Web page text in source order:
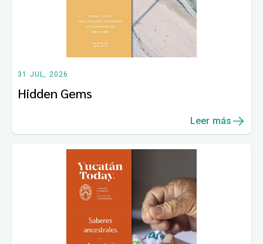
31 JUL, 2026
Hidden Gems
Leer más